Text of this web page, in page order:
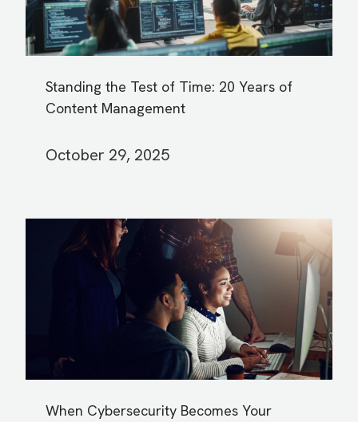
Standing the Test of Time: 20 Years of
Content Management
October 29, 2025
When Cybersecurity Becomes Your